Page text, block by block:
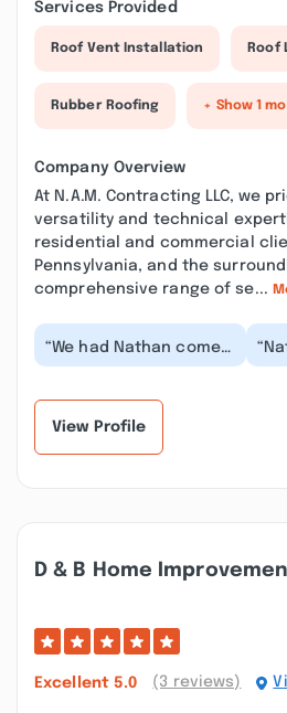
Services Provided
Roof Vent Installation Roof
Rubber Roofing + Show 1
Company Overview
At N.A.M. Contracting LLC, we
versatility and technical
residential and commercial
Pennsylvania, and the
comprehensive range of se...
“We had Nathan come
take a look at our
and
View Profile
D & B Home
Excellent 5.0 (3 reviews)